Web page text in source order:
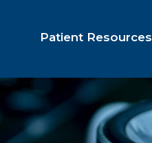
Patient Resources